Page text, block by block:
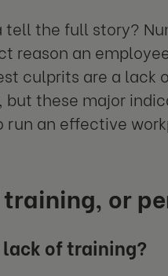
tell the full story?
reason an
culprits are a lack
but these major
run an effective
or
lack of training?